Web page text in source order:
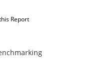
Report